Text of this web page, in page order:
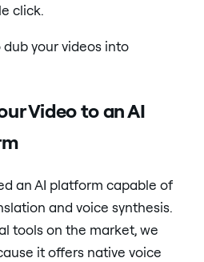
click.
your videos into
Video to an AI
an AI platform capable of
and voice synthesis.
tools on the market, we
it offers native voice